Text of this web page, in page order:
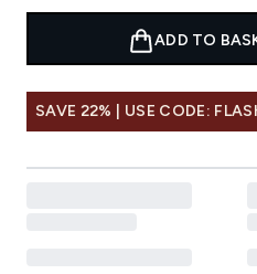
ADD TO
SAVE 22% | USE CODE: